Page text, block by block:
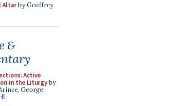
Altarby Geoffrey
&
Active
in the Liturgyby
George,